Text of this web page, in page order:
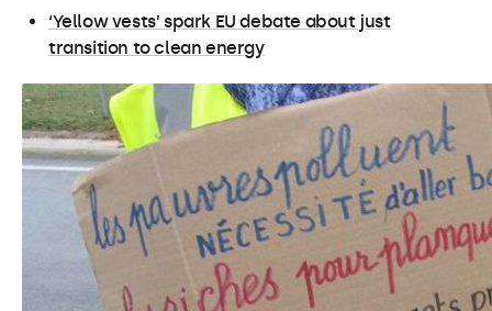
‘Yellow vests’ spark EU debate about just
transition to clean energy